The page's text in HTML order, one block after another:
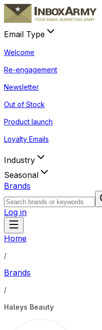
Email Type
Welcome
Re-engagement
Newsletter
Out of Stock
Product launch
Loyalty Emails
Industry
Seasonal
Brands
Log in
Home
/
Brands
/
Haleys Beauty